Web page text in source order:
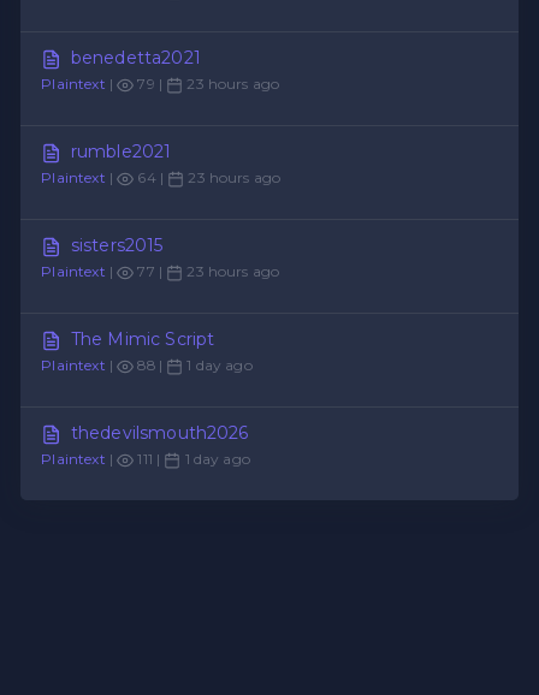
benedetta2021
Plaintext | 79 | 23 hours ago
rumble2021
Plaintext | 64 | 23 hours ago
sisters2015
Plaintext | 77 | 23 hours ago
The Mimic Script
Plaintext | 88 | 1 day ago
thedevilsmouth2026
Plaintext | 111 | 1 day ago